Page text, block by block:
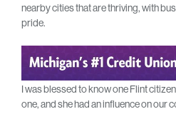
nearby cities that are thriving, with
pride.
I was blessed to know one Flint
one, and she had an influence on our